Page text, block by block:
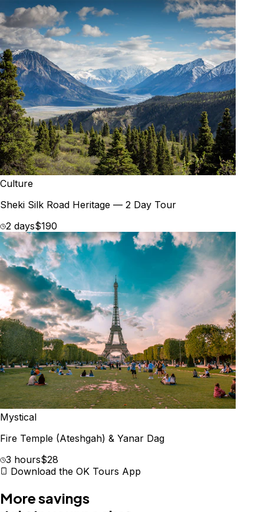
Culture
Sheki Silk Road Heritage — 2 Day Tour
2 days$190
Mystical
Fire Temple (Ateshgah) & Yanar Dag
3 hours$28
Download the OK Tours App
More savings